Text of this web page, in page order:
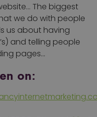
The biggest
we do with people
us about having
and telling people
pages…
on: